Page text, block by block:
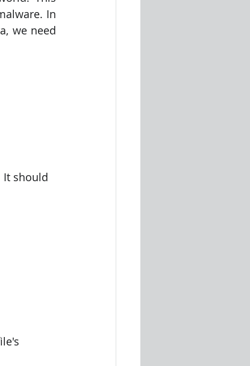
In
we need
It should